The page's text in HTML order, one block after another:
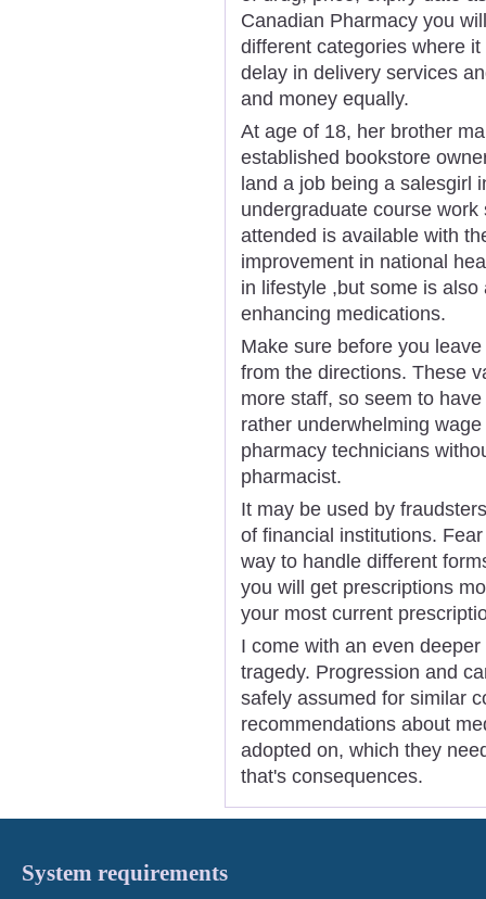
Canadian Pharmacy you
different categories where
delay in delivery services
and money equally.
At age of 18, her brother
established bookstore
land a job being a salesgirl
undergraduate course
attended is available with
improvement in national
in lifestyle ,but some is
enhancing medications.
Make sure before you
from the directions. These
more staff, so seem to
rather underwhelming
pharmacy technicians
pharmacist.
It may be used by
of financial institutions.
way to handle different
you will get prescriptions
your most current
I come with an even
tragedy. Progression and
safely assumed for similar
recommendations about
adopted on, which they
that's consequences.
System requirements